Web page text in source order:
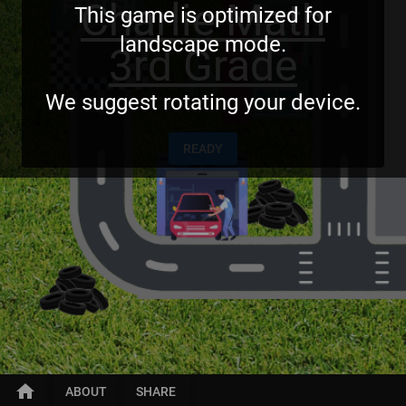
Charlie Math
3rd Grade
READY
home ABOUT SHARE
This game is optimized for
landscape mode.
We suggest rotating your device.